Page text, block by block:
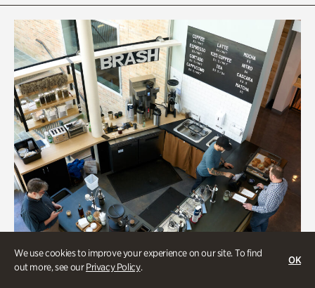
We use cookies to improve your experience on our site. To find
out more, see ourPrivacy Policy.
OK